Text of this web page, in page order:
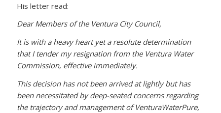
His letter read:
Dear Members of the Ventura City Council,
It is with a heavy heart yet a resolute determination
that I tender my resignation from the Ventura Water
Commission, effective immediately.
This decision has not been arrived at lightly but has
been necessitated by deep-seated concerns regarding
the trajectory and management of VenturaWaterPure,